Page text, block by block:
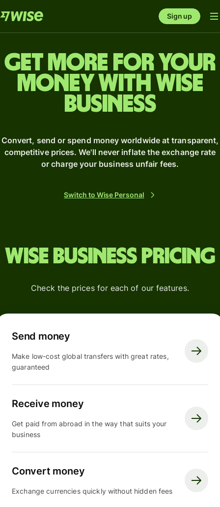
Sign up
Get more for your
money with Wise
business
Convert, send or spend money worldwide at transparent,
competitive prices. We'll never inflate the exchange rate
or charge your business unfair fees.
Switch to Wise Personal
Wise Business pricing
Check the prices for each of our features.
Send money
Make low-cost global transfers with great rates,
guaranteed
Receive money
Get paid from abroad in the way that suits your
business
Convert money
Exchange currencies quickly without hidden fees